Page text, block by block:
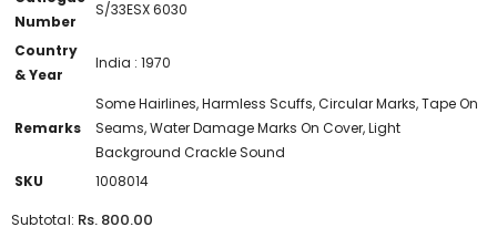
Number
S/33ESX 6030
Country
& Year
India : 1970
Remarks
Some Hairlines, Harmless Scuffs, Circular Marks, Tape On
Seams, Water Damage Marks On Cover, Light
Background Crackle Sound
SKU
1008014
Subtotal: Rs. 800.00